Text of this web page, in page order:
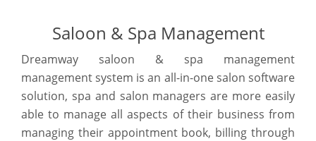
Saloon & Spa Management
Dreamway saloon & spa management
management system is an all-in-one salon software
solution, spa and salon managers are more easily
able to manage all aspects of their business from
managing their appointment book, billing through